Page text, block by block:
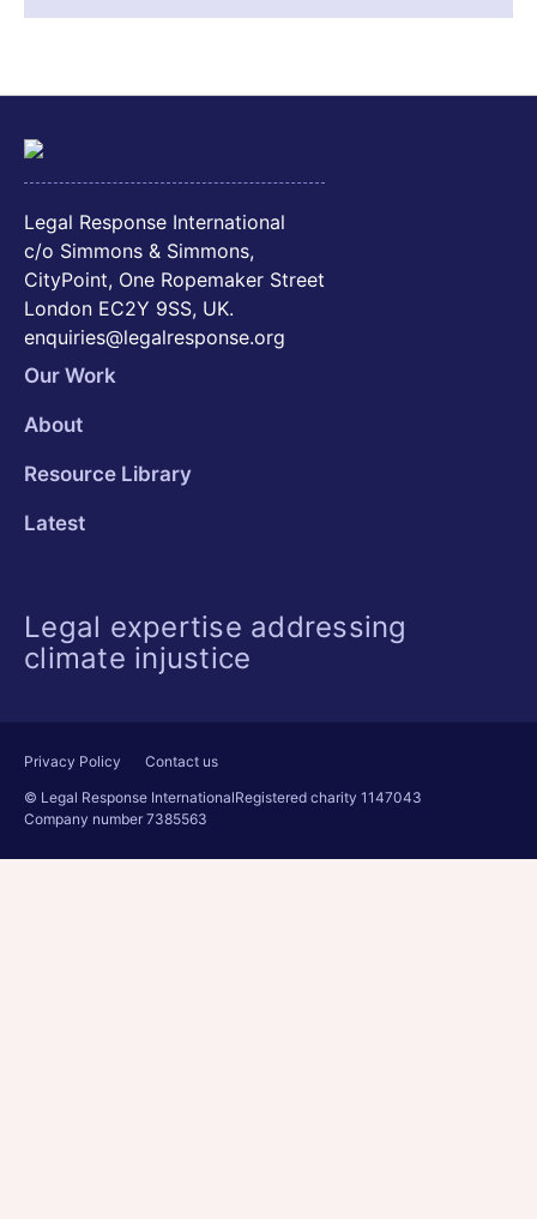
Legal Response International
c/o Simmons & Simmons,
CityPoint, One Ropemaker Street
London EC2Y 9SS, UK.
enquiries@legalresponse.org
Our Work
About
Resource Library
Latest
Legal expertise addressing
climate injustice
Privacy Policy
Contact us
© Legal Response InternationalRegistered charity 1147043
Company number 7385563